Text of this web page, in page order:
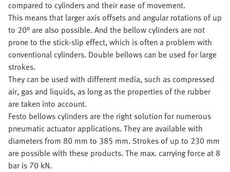
compared to cylinders and their ease of movement.
This means that larger axis offsets and angular rotations of up
to 20° are also possible. And the bellow cylinders are not
prone to the stick-slip effect, which is often a problem with
conventional cylinders. Double bellows can be used for large
strokes.
They can be used with different media, such as compressed
air, gas and liquids, as long as the properties of the rubber
are taken into account.
Festo bellows cylinders are the right solution for numerous
pneumatic actuator applications. They are available with
diameters from 80 mm to 385 mm. Strokes of up to 230 mm
are possible with these products. The max. carrying force at 8
bar is 70 kN.